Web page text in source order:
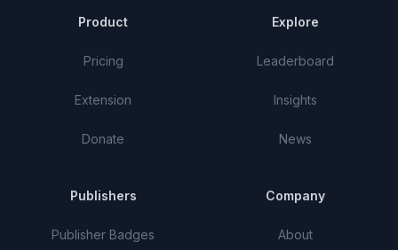
Product
Pricing
Extension
Donate
Explore
Leaderboard
Insights
News
Publishers
Publisher Badges
Company
About